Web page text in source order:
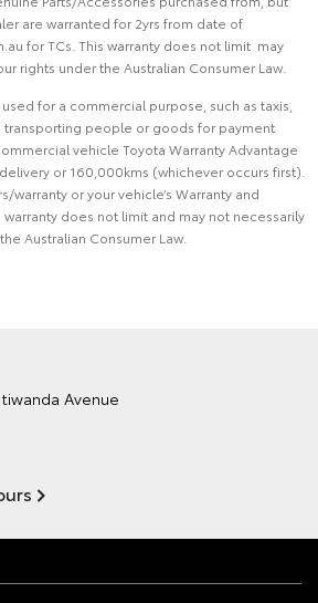
are warranted for 2yrs from date of
for TCs. This warranty does not limit may
rights under the Australian Consumer Law.
for a commercial purpose, such as taxis,
transporting people or goods for payment
vehicle Toyota Warranty Advantage
or 160,000kms (whichever occurs first).
warranty or your vehicle’s Warranty and
warranty does not limit and may not necessarily
Australian Consumer Law.
Avenue